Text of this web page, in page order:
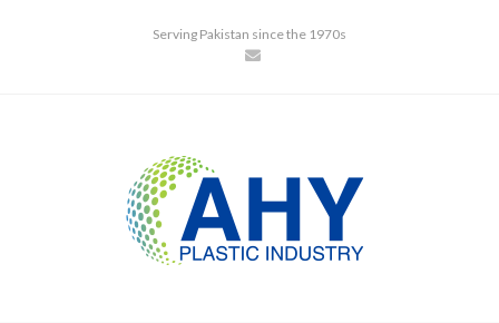
Serving Pakistan since the 1970s